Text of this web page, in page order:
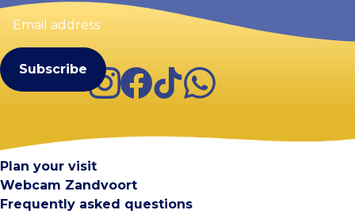
Email
address
Instagram
Facebook
TikTokWhatsApp
Plan your visit
Webcam Zandvoort
Frequently asked questions